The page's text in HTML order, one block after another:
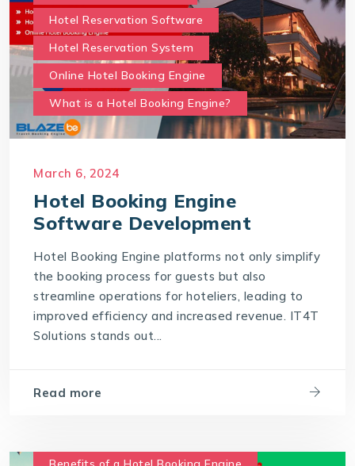
Hotel Reservation Software
Hotel Reservation System
Online Hotel Booking Engine
What is a Hotel Booking Engine?
March 6, 2024
Hotel Booking Engine
Software Development
Hotel Booking Engine platforms not only simplify
the booking process for guests but also
streamline operations for hoteliers, leading to
improved efficiency and increased revenue. IT4T
Solutions stands out...
Read more